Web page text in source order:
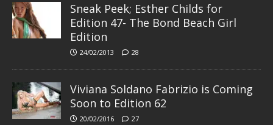
Sneak Peek; Esther Childs for
Edition 47- The Bond Beach Girl
Edition
24/02/2013 28
Viviana Soldano Fabrizio is Coming
Soon to Edition 62
20/02/2016 27